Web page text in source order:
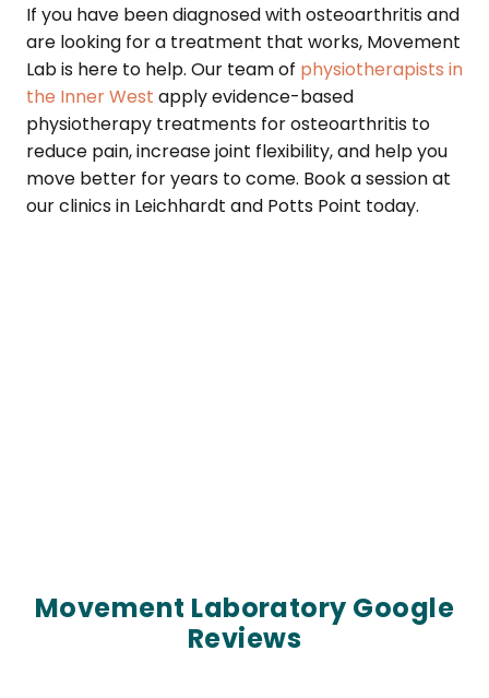
If you have been diagnosed with osteoarthritis and
are looking for a treatment that works, Movement
Lab is here to help. Our team of physiotherapists in
the Inner West apply evidence-based
physiotherapy treatments for osteoarthritis to
reduce pain, increase joint flexibility, and help you
move better for years to come. Book a session at
our clinics in Leichhardt and Potts Point today.
Movement Laboratory Google
Reviews